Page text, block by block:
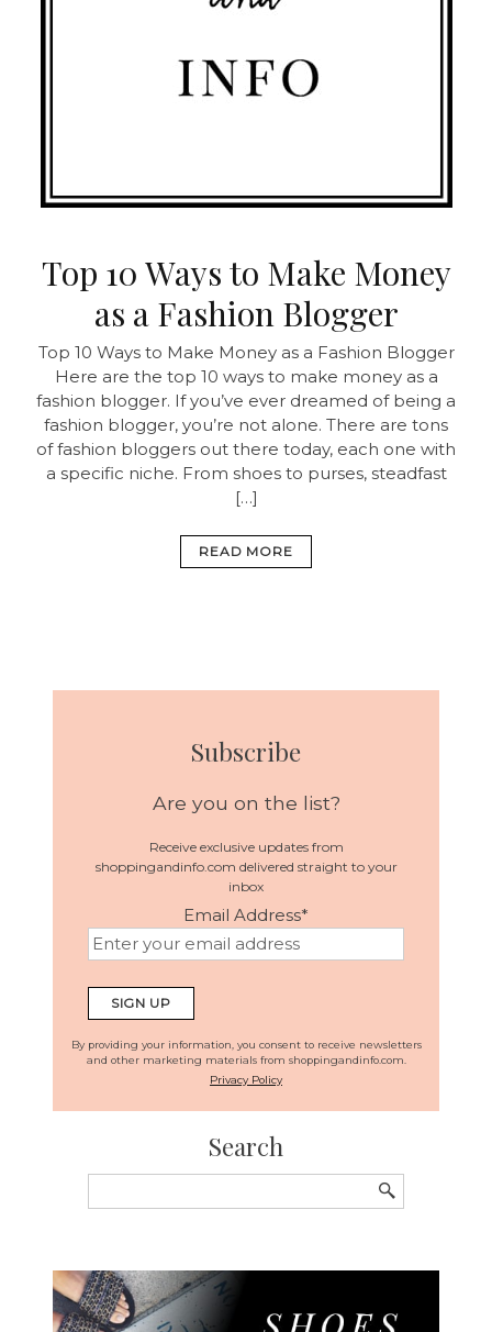
Top 10 Ways to Make Money
as a Fashion Blogger
Top 10 Ways to Make Money as a Fashion Blogger
Here are the top 10 ways to make money as a
fashion blogger. If you’ve ever dreamed of being a
fashion blogger, you’re not alone. There are tons
of fashion bloggers out there today, each one with
a specific niche. From shoes to purses, steadfast
[…]
READ MORE
Subscribe
Are you on the list?
Receive exclusive updates from
shoppingandinfo.com delivered straight to your
inbox
Email Address*
By providing your information, you consent to receive newsletters
and other marketing materials from shoppingandinfo.com.
Privacy Policy
Search
for: